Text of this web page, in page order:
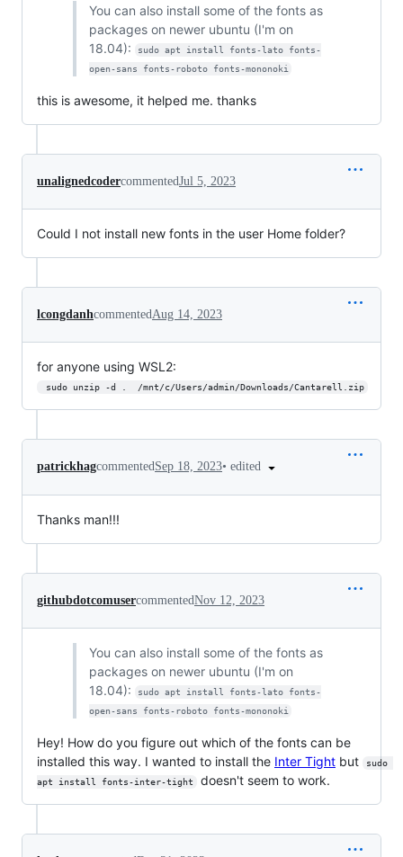
You can also install some of the fonts as
packages on newer ubuntu (I'm on
18.04):
sudo apt install fonts-lato fonts-
open-sans fonts-roboto fonts-mononoki
this is awesome, it helped me. thanks
unalignedcodercommentedJul 5, 2023
Could I not install new fonts in the user Home folder?
lcongdanhcommented Aug 14, 2023
for anyone using WSL2:
sudo unzip -d .  /mnt/c/Users/admin/Downloads/Cantarell.zip
patrickhagcommentedSep 18, 2023• edited
Thanks man!!!
githubdotcomusercommentedNov 12, 2023
You can also install some of the fonts as
packages on newer ubuntu (I'm on
18.04):
sudo apt install fonts-lato fonts-
open-sans fonts-roboto fonts-mononoki
Hey! How do you figure out which of the fonts can be
installed this way. I wanted to install the Inter Tight but
sudo
apt install fonts-inter-tight
doesn't seem to work.